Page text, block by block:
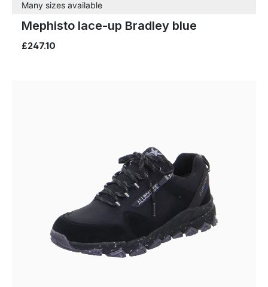
Many sizes available
Mephisto lace-up Bradley blue
£247.10